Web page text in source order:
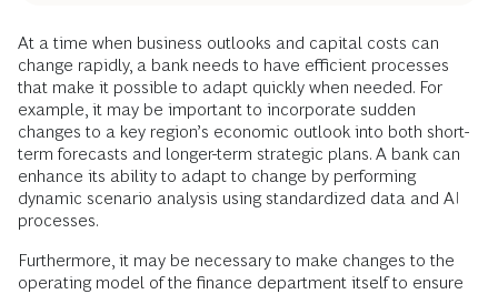
At a time when business outlooks and capital costs can
change rapidly, a bank needs to have efficient processes
that make it possible to adapt quickly when needed. For
example, it may be important to incorporate sudden
changes to a key region’s economic outlook into both short-
term forecasts and longer-term strategic plans. A bank can
enhance its ability to adapt to change by performing
dynamic scenario analysis using standardized data and AI
processes.
Furthermore, it may be necessary to make changes to the
operating model of the finance department itself to ensure